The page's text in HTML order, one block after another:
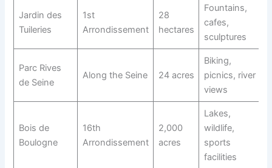
Jardin des
Tuileries
1st
Arrondissement
28
hectares
Fountains,
cafes,
sculptures
Parc Rives
de Seine
Along the Seine 24 acres
Biking,
picnics, river
views
Bois de
Boulogne
16th
Arrondissement
2,000
acres
Lakes,
wildlife,
sports
facilities